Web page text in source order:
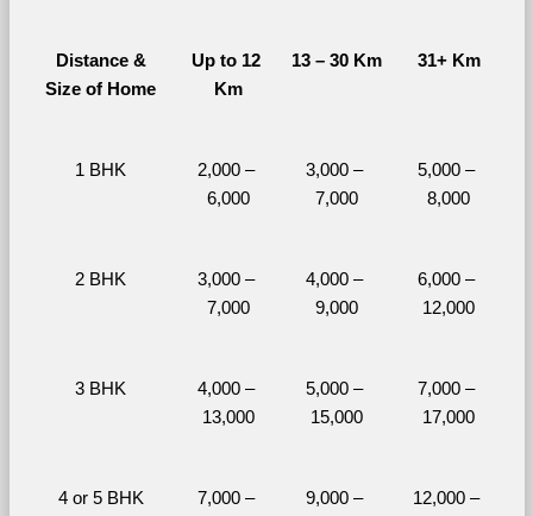
Distance &
Size of Home
Up to 12
Km
13 – 30 Km 31+ Km
1 BHK
2,000 –
6,000
3,000 –
7,000
5,000 –
8,000
2 BHK
3,000 –
7,000
4,000 –
9,000
6,000 –
12,000
3 BHK
4,000 –
13,000
5,000 –
15,000
7,000 –
17,000
4 or 5 BHK
7,000 –
9,000 –
12,000 –